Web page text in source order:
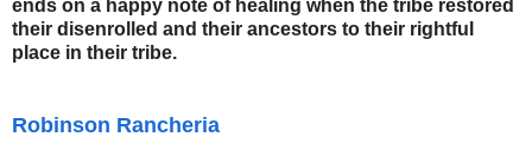
ends on a happy note of healing when the tribe restored
their disenrolled and their ancestors to their rightful
place in their tribe.
Robinson Rancheria